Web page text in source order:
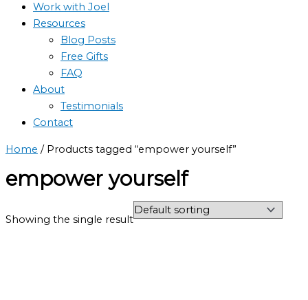
Work with Joel
Resources
Blog Posts
Free Gifts
FAQ
About
Testimonials
Contact
Home / Products tagged “empower yourself”
empower yourself
Showing the single result